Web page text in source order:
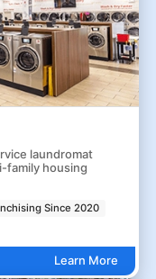
laundromat
family housing
Since 2020
Learn More